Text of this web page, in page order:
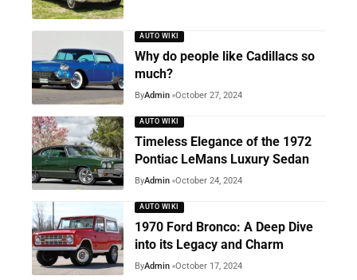
AUTO WIKI
Why do people like Cadillacs so
much?
ByAdmin October 27, 2024
AUTO WIKI
Timeless Elegance of the 1972
Pontiac LeMans Luxury Sedan
ByAdmin October 24, 2024
AUTO WIKI
1970 Ford Bronco: A Deep Dive
into its Legacy and Charm
ByAdmin October 17, 2024